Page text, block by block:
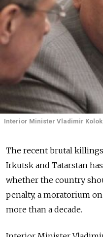
Interior Minister Vladimir
The recent brutal
Irkutsk and Tatarstan
whether the country
penalty, a moratorium
more than a decade.